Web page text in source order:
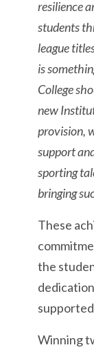
resilience
students
league
is
College
new
provision,
support
sporting
bringing
These
the
Winning